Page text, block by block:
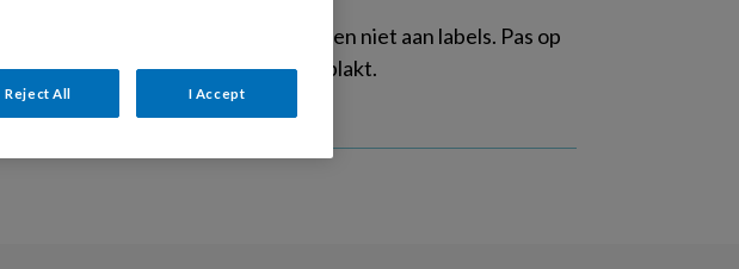
dat? Deze aflevering: we ontkomen niet aan labels. Pas op
nieuwe, onzinnige etiketten plakt.
Reject All I Accept